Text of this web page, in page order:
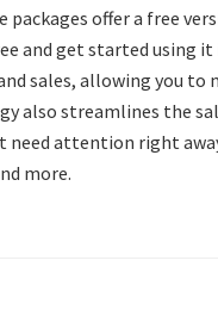
packages offer a free
and get started using it
sales, allowing you
also streamlines the
need attention right
more.